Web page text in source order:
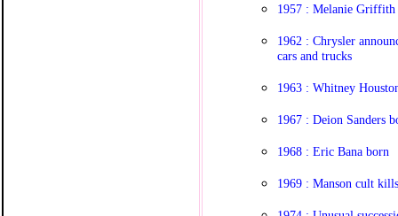
1957 : Melanie Griffith
1962 : Chrysler
cars and trucks
1963 : Whitney
1967 : Deion Sanders
1968 : Eric Bana born
1969 : Manson cult